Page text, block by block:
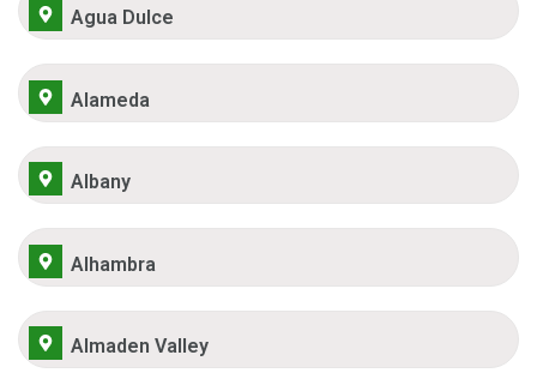
Agua Dulce
Alameda
Albany
Alhambra
Almaden Valley